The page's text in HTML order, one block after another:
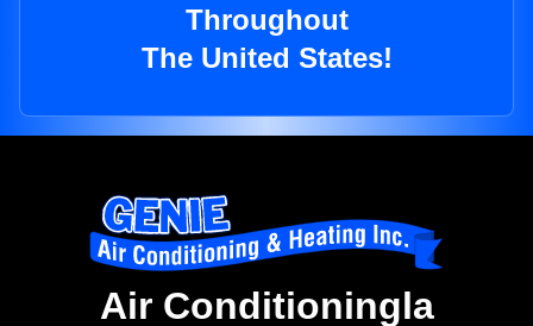
Throughout
The United States!
Air Conditioningla